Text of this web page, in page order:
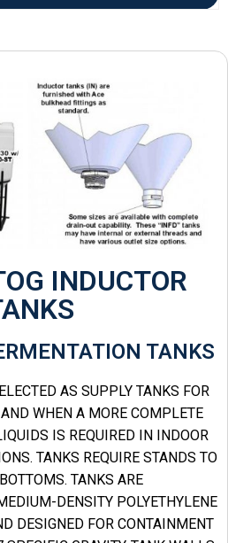
INDUCTOR
TANKS
AS SUPPLY TANKS FOR
WHEN A MORE COMPLETE
IS REQUIRED IN INDOOR
TANKS REQUIRE STANDS TO
TANKS ARE
DENSITY POLYETHYLENE
DESIGNED FOR CONTAINMENT